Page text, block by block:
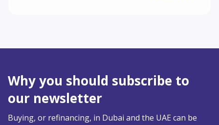
Why you should subscribe to
our newsletter
Buying, or refinancing, in Dubai and the UAE can be